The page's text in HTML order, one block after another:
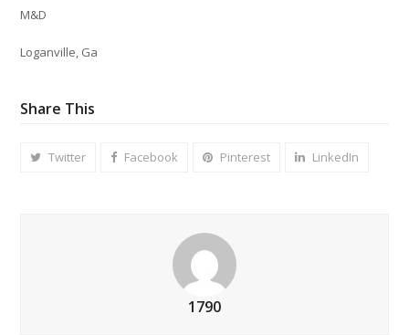
M&D
Loganville, Ga
Share This
Twitter Facebook Pinterest LinkedIn
1790